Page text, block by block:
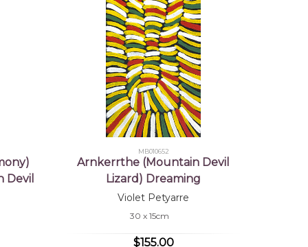
Devil
MB010652
Arnkerrthe (Mountain Devil
Lizard) Dreaming
Violet Petyarre
30 x 15cm
$155.00